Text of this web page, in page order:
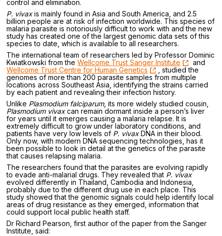
control and elimination.
P. vivaxis mainly found in Asia and South America, and 2.5
billion people are at risk of infection worldwide. This species of
malaria parasite is notoriously difficult to work with and the new
study has created one of the largest genomic data sets of this
species to date, which is available to all researchers.
The international team of researchers led by Professor Dominic
Kwiatkowski from theWellcome Trust Sanger Institute
and
Wellcome Trust Centre for Human Genetics
, studied the
genomes of more than 200 parasite samples from multiple
locations across Southeast Asia, identifying the strains carried
by each patient and revealing their infection history.
Unlike Plasmodium falciparum, its more widely studied cousin,
Plasmodium vivaxcan remain dormant inside a person’s liver
for years until it emerges causing a malaria relapse. It is
extremely difficult to grow under laboratory conditions, and
patients have very low levels of P. vivaxDNA in their blood.
Only now, with modern DNA sequencing technologies, has it
been possible to look in detail at the genetics of the parasite
that causes relapsing malaria.
The researchers found that the parasites are evolving rapidly
to evade anti-malarial drugs. They revealed that P. vivax
evolved differently in Thailand, Cambodia and Indonesia,
probably due to the different drug use in each place. This
study showed that the genomic signals could help identify local
areas of drug resistance as they emerged, information that
could support local public health staff.
Dr Richard Pearson, first author of the paper from the Sanger
Institute, said: